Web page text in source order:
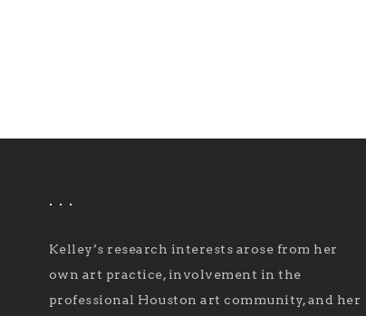
. . .
Kelley’s research interests arose from her
own art practice, involvement in the
professional Houston art community, and her